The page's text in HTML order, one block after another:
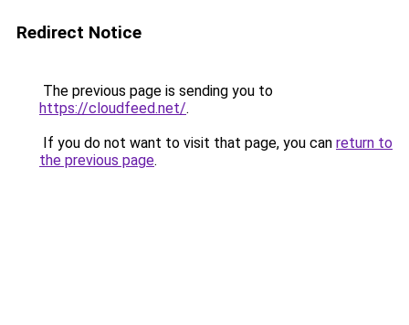
Redirect Notice
The previous page is sending you to
https://cloudfeed.net/.
If you do not want to visit that page, you can return to
the previous page.